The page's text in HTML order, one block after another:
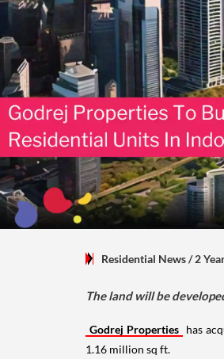
Residential News/ 2
The land will be
Godrej Properties has
1.16 million sq ft.